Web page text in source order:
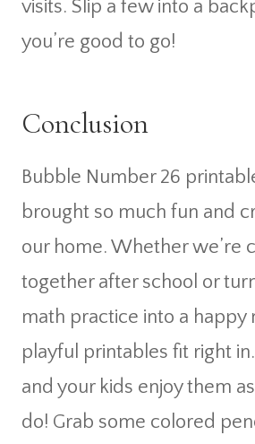
visits. Slip a few into a
you’re good to go!
Conclusion
Bubble Number 26
brought so much fun and
our home. Whether we’re
together after school or
math practice into a happy
playful printables fit right
and your kids enjoy them
do! Grab some colored